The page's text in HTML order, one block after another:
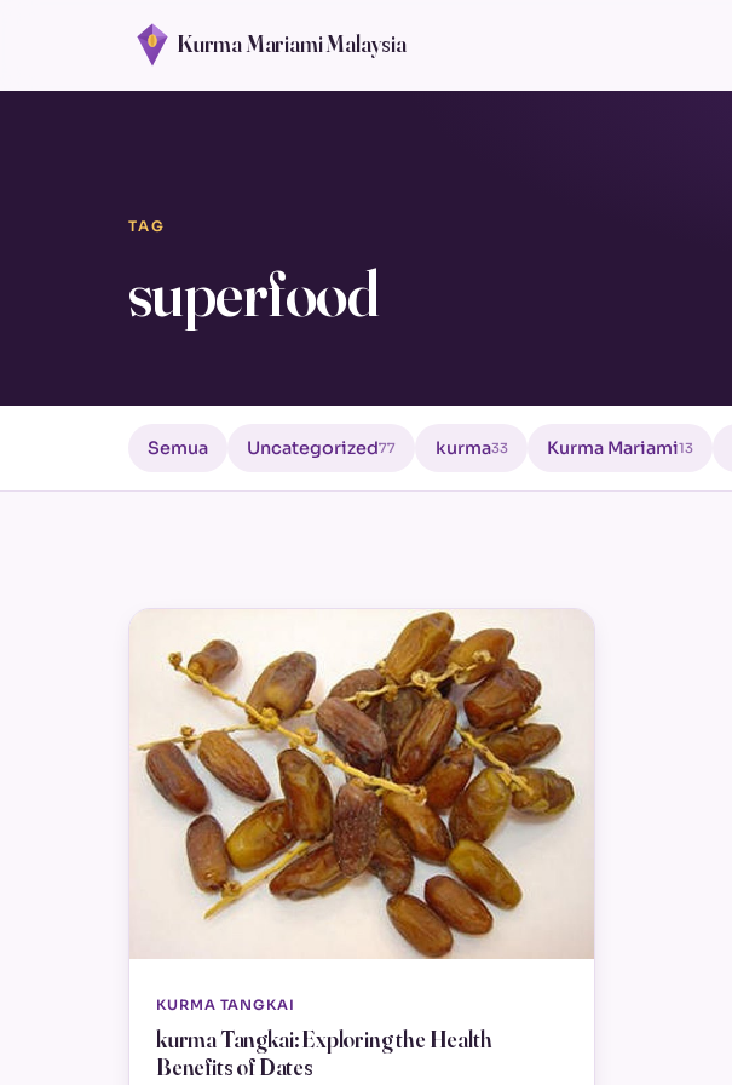
Kurma Mariami Malaysia
TAG
superfood
Semua Uncategorized77 kurma33 Kurma Mariami13
KURMA TANGKAI
kurma Tangkai: Exploring the Health
Benefits of Dates